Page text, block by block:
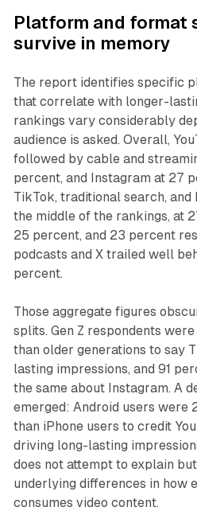
Platform and format
survive in memory
The report identifies specific
that correlate with longer-
rankings vary considerably
audience is asked. Overall,
followed by cable and
percent, and Instagram at 27
TikTok, traditional search,
the middle of the rankings, at
25 percent, and 23 percent
podcasts and X trailed well
percent.
Those aggregate figures
splits. Gen Z respondents
than older generations to say
lasting impressions, and 91
the same about Instagram. A
emerged: Android users
than iPhone users to credit
driving long-lasting
does not attempt to explain
underlying differences in how
consumes video content.